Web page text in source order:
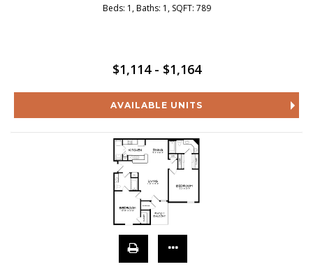
Beds: 1 , Baths: 1 , SQFT: 789
$1,114 - $1,164
AVAILABLE UNITS